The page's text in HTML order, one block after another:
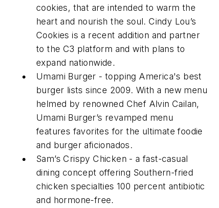
cookies, that are intended to warm the
heart and nourish the soul. Cindy Lou’s
Cookies is a recent addition and partner
to the C3 platform and with plans to
expand nationwide.
Umami Burger - topping America's best
burger lists since 2009. With a new menu
helmed by renowned Chef Alvin Cailan,
Umami Burger’s revamped menu
features favorites for the ultimate foodie
and burger aficionados.
Sam’s Crispy Chicken - a fast-casual
dining concept offering Southern-fried
chicken specialties 100 percent antibiotic
and hormone-free.